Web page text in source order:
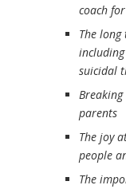
coach
The
suicidal
parents
The joy
people
The